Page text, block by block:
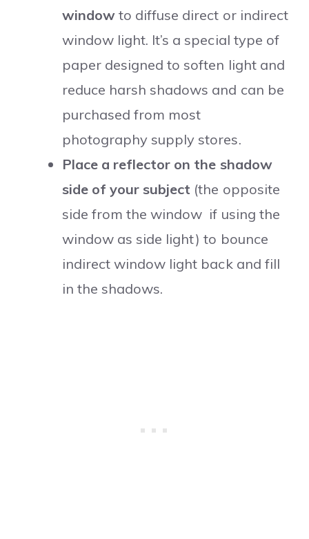
window to diffuse direct or indirect
window light. It’s a special type of
paper designed to soften light and
reduce harsh shadows and can be
purchased from most
photography supply stores.
Place a reflector on the shadow
side of your subject (the opposite
side from the window if using the
window as side light) to bounce
indirect window light back and fill
in the shadows.